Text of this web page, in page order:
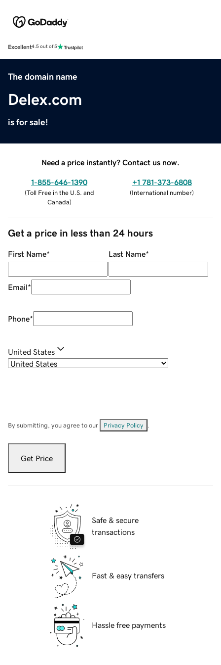
Excellent4.5 out of 5
The domain name
Delex.com
is for sale!
Need a price instantly? Contact us now.
1-855-646-1390
(Toll Free in the U.S. and
Canada)
+1 781-373-6808
(International number)
Get a price in less than 24 hours
First Name* Last Name*
Email*
Phone*
United States
By submitting, you agree to our Privacy Policy
Get Price
Safe & secure
transactions
Fast & easy transfers
Hassle free payments